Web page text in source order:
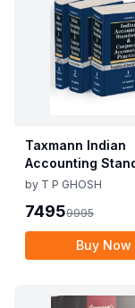
Taxmann Indian
Accounting
Corporate
10th Edition Nov
by T P GHOSH
74959995
Buy Now